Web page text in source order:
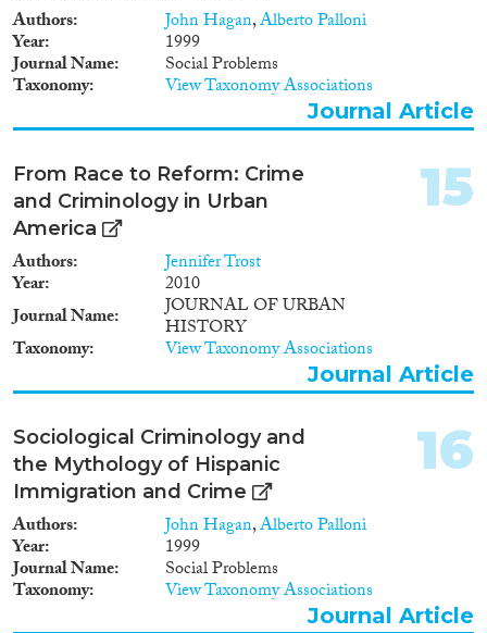
Authors John Hagan,Alberto Palloni
Year 1999
Journal Name Social Problems
Taxonomy View Taxonomy Associations
Journal Article
From Race to Reform: Crime
and Criminology in Urban
America
Authors Jennifer Trost
Year
2010
Journal Name
JOURNAL OF URBAN
HISTORY
Taxonomy View Taxonomy Associations
15
Journal Article
Sociological Criminology and
the Mythology of Hispanic
Immigration and Crime
Authors John Hagan,Alberto Palloni
Year 1999
Journal Name Social Problems
Taxonomy View Taxonomy Associations
16
Journal Article